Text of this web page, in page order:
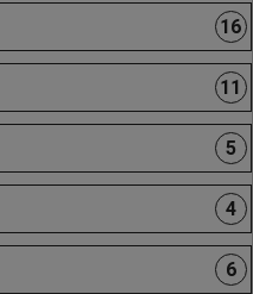
16
11
5
4
6